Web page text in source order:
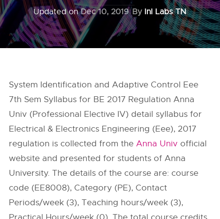
Updated onDec 10, 2019 By InI Labs TN
System Identification and Adaptive Control Eee
7th Sem Syllabus for BE 2017 Regulation Anna
Univ (Professional Elective IV) detail syllabus for
Electrical & Electronics Engineering (Eee), 2017
regulation is collected from theAnna Univ official
website and presented for students of Anna
University. The details of the course are: course
code (EE8008), Category (PE), Contact
Periods/week (3), Teaching hours/week (3),